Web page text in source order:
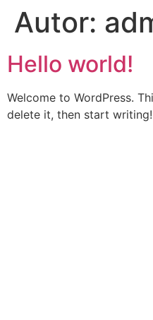
Autor:
Hello world!
Welcome to WordPress.
delete it, then start writing!